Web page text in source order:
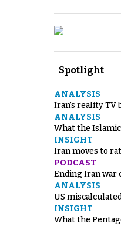
Spotlight
ANALYSIS
Iran’s reality TV
ANALYSIS
What the
INSIGHT
Iran moves to
PODCAST
Ending Iran war
ANALYSIS
US
INSIGHT
What the